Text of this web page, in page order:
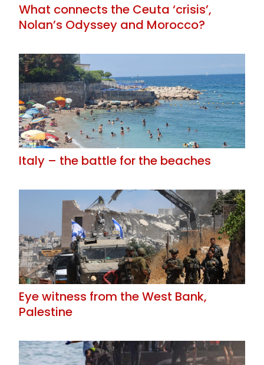
What connects the Ceuta ‘crisis’,
Nolan’s Odyssey and Morocco?
Italy – the battle for the beaches
Eye witness from the West Bank,
Palestine